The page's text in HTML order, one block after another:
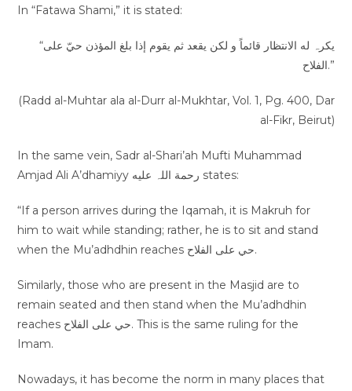
In “Fatawa Shami,” it is stated:
“یکرہ له الانتظار قائماً و لکن یقعد ثم یقوم إذا بلغ المؤذن حيّ على
الفلاح.”
(Radd al-Muhtar ala al-Durr al-Mukhtar, Vol. 1, Pg. 400, Dar
al-Fikr, Beirut)
In the same vein, Sadr al-Shari’ah Mufti Muhammad
Amjad Ali A’dhamiyy رحمة اللہ عليه states:
“If a person arrives during the Iqamah, it is Makruh for
him to wait while standing; rather, he is to sit and stand
when the Mu’adhdhin reaches حي على الفلاح.
Similarly, those who are present in the Masjid are to
remain seated and then stand when the Mu’adhdhin
reaches حي على الفلاح. This is the same ruling for the
Imam.
Nowadays, it has become the norm in many places that